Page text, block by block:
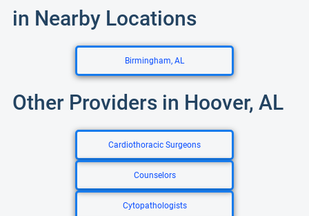
in Nearby Locations
Birmingham, AL
Other Providers in Hoover, AL
Cardiothoracic Surgeons
Counselors
Cytopathologists